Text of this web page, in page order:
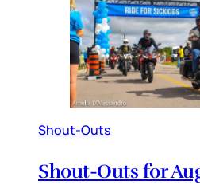
Shout-Outs
Shout-Outs for